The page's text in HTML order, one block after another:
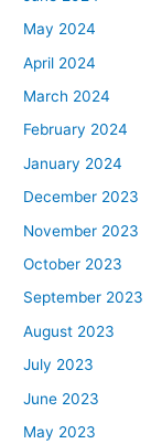
May 2024
April 2024
March 2024
February 2024
January 2024
December 2023
November 2023
October 2023
September 2023
August 2023
July 2023
June 2023
May 2023